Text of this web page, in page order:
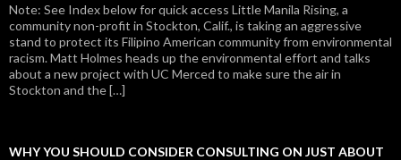
Note: See Index below for quick access Little Manila Rising, a
community non-profit in Stockton, Calif., is taking an aggressive
stand to protect its Filipino American community from environmental
racism. Matt Holmes heads up the environmental effort and talks
about a new project with UC Merced to make sure the air in
Stockton and the […]
WHY YOU SHOULD CONSIDER CONSULTING ON JUST ABOUT